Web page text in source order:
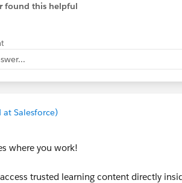
or ones where you're expected to
on challenges tend to be even more
well for troubleshooting time when
— which, based on how many threads pop
found this helpful
at Salesforce)
where you work!
trusted learning content directly